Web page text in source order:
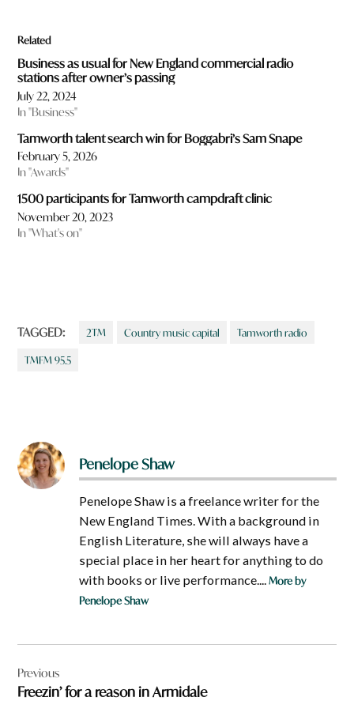
Related
Business as usual for New England commercial radio
stations after owner’s passing
July 22, 2024
In "Business"
Tamworth talent search win for Boggabri’s Sam Snape
February 5, 2026
In "Awards"
1500 participants for Tamworth campdraft clinic
November 20, 2023
In "What's on"
TAGGED: 2TM Country music capital Tamworth radio
TMFM 95.5
Penelope Shaw
Penelope Shaw is a freelance writer for the
New England Times. With a background in
English Literature, she will always have a
special place in her heart for anything to do
with books or live performance....More by
Penelope Shaw
navigation
Previous
Freezin’ for a reason in Armidale